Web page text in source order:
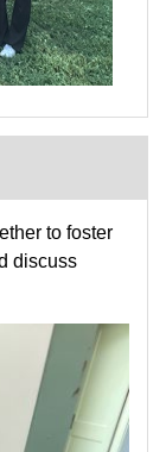
to foster
discuss